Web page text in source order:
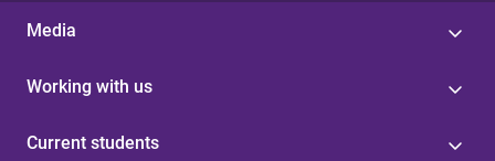
Media
Working with us
Current students